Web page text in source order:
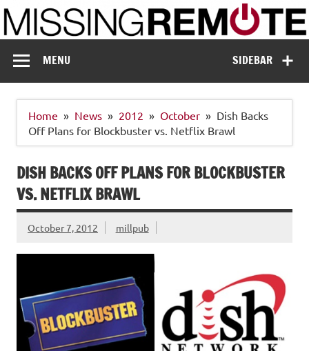
Skip
to
content
Missing Remote
SIDEBAR
MENU
Home News 2012 October
Dish Backs
Off Plans for Blockbuster vs. Netflix Brawl
DISH BACKS OFF PLANS FOR BLOCKBUSTER
VS. NETFLIX BRAWL
October 7, 2012 millpub